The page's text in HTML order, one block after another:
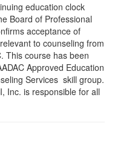
education clock
Board of Professional
acceptance of
to counseling from
This course has been
Approved Education
Services skill group.
Inc. is responsible for all